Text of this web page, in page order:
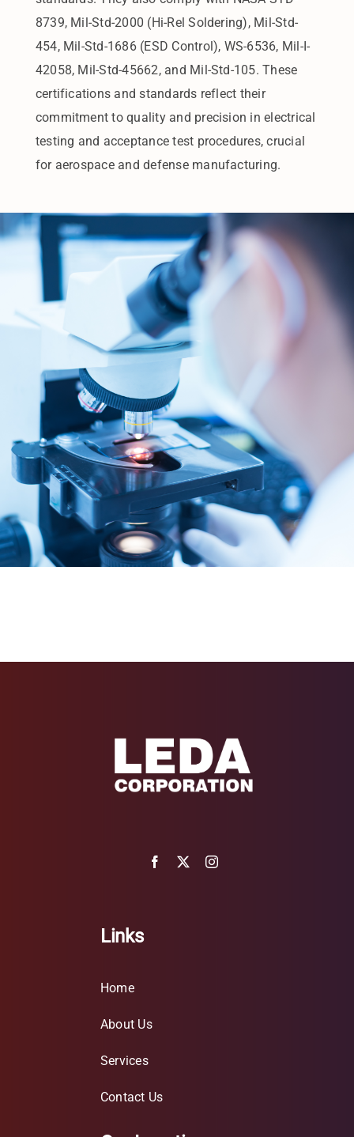
8739, Mil-Std-2000 (Hi-Rel Soldering), Mil-Std-
454, Mil-Std-1686 (ESD Control), WS-6536, Mil-I-
42058, Mil-Std-45662, and Mil-Std-105. These
certifications and standards reflect their
commitment to quality and precision in electrical
testing and acceptance test procedures, crucial
for aerospace and defense manufacturing.
Links
Home
About Us
Services
Contact Us